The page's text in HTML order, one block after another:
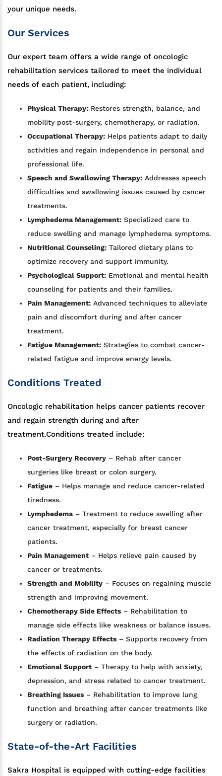
your unique needs.
Our Services
Our expert team offers a wide range of oncologic
rehabilitation services tailored to meet the individual
needs of each patient, including:
Physical Therapy: Restores strength, balance, and
mobility post-surgery, chemotherapy, or radiation.
Occupational Therapy: Helps patients adapt to daily
activities and regain independence in personal and
professional life.
Speech and Swallowing Therapy: Addresses speech
difficulties and swallowing issues caused by cancer
treatments.
Lymphedema Management: Specialized care to
reduce swelling and manage lymphedema symptoms.
Nutritional Counseling: Tailored dietary plans to
optimize recovery and support immunity.
Psychological Support: Emotional and mental health
counseling for patients and their families.
Pain Management: Advanced techniques to alleviate
pain and discomfort during and after cancer
treatment.
Fatigue Management: Strategies to combat cancer-
related fatigue and improve energy levels.
Conditions Treated
Oncologic rehabilitation helps cancer patients recover
and regain strength during and after
treatment.Conditions treated include:
Post-Surgery Recovery – Rehab after cancer
surgeries like breast or colon surgery.
Fatigue – Helps manage and reduce cancer-related
tiredness.
Lymphedema – Treatment to reduce swelling after
cancer treatment, especially for breast cancer
patients.
Pain Management – Helps relieve pain caused by
cancer or treatments.
Strength and Mobility – Focuses on regaining muscle
strength and improving movement.
Chemotherapy Side Effects – Rehabilitation to
manage side effects like weakness or balance issues.
Radiation Therapy Effects – Supports recovery from
the effects of radiation on the body.
Emotional Support – Therapy to help with anxiety,
depression, and stress related to cancer treatment.
Breathing Issues – Rehabilitation to improve lung
function and breathing after cancer treatments like
surgery or radiation.
State-of-the-Art Facilities
Sakra Hospital is equipped with cutting-edge facilities